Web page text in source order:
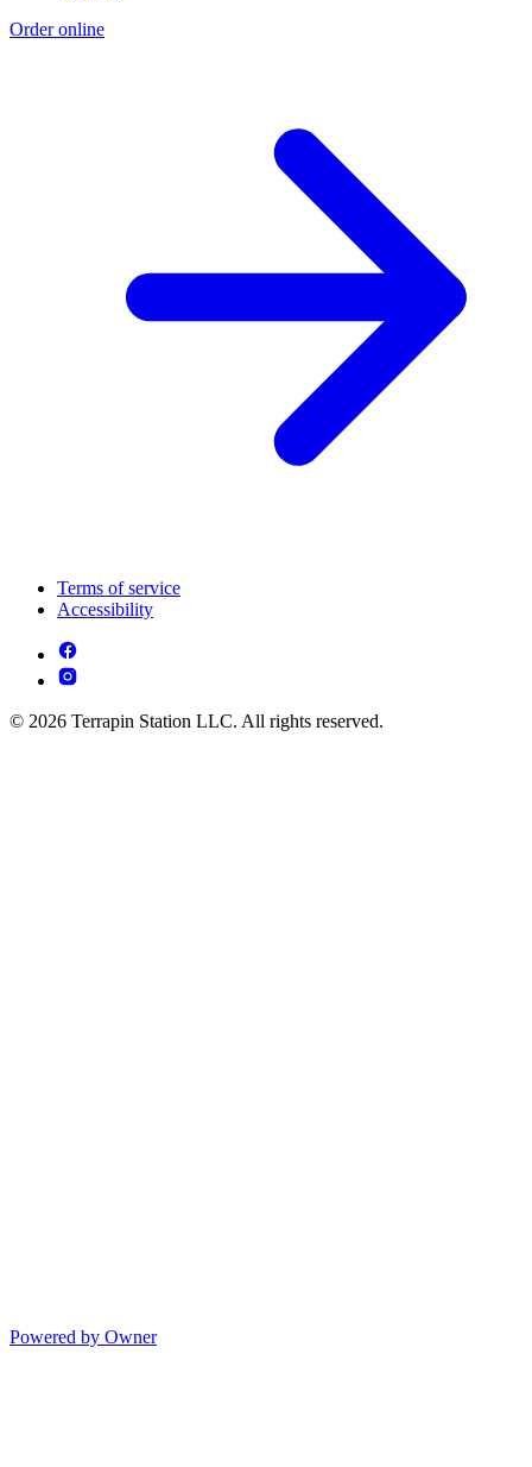
Order online
Terms of service
Accessibility
© 2026 Terrapin Station LLC. All rights reserved.
Powered by Owner